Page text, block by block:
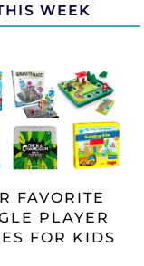
WEEK
FAVORITE
PLAYER
FOR KIDS